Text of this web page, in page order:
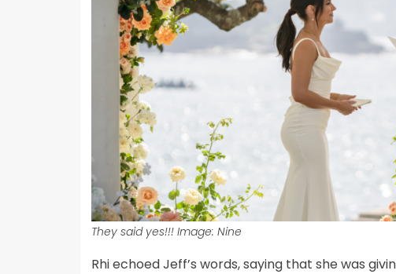
They said yes!!! Image: Nine
Rhi echoed Jeff’s words, saying that she was